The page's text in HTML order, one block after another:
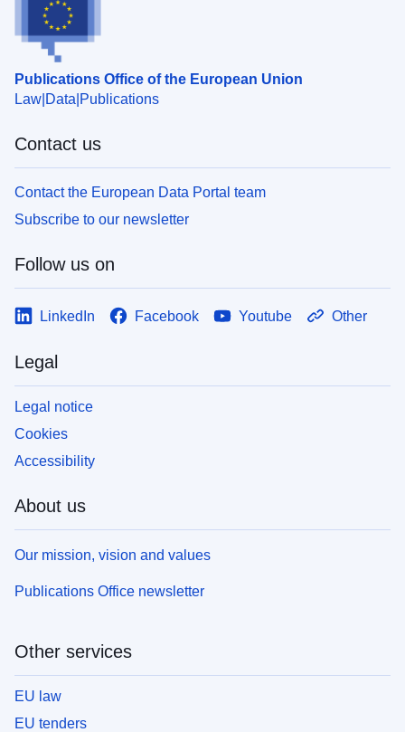
Publications Office of the European Union
Law Data Publications
Contact us
Contact the European Data Portal team
Subscribe to our newsletter
Follow us on
LinkedIn Facebook Youtube Other
Legal
Legal notice
Cookies
Accessibility
About us
Our mission, vision and values
Publications Office newsletter
Other services
EU law
EU tenders